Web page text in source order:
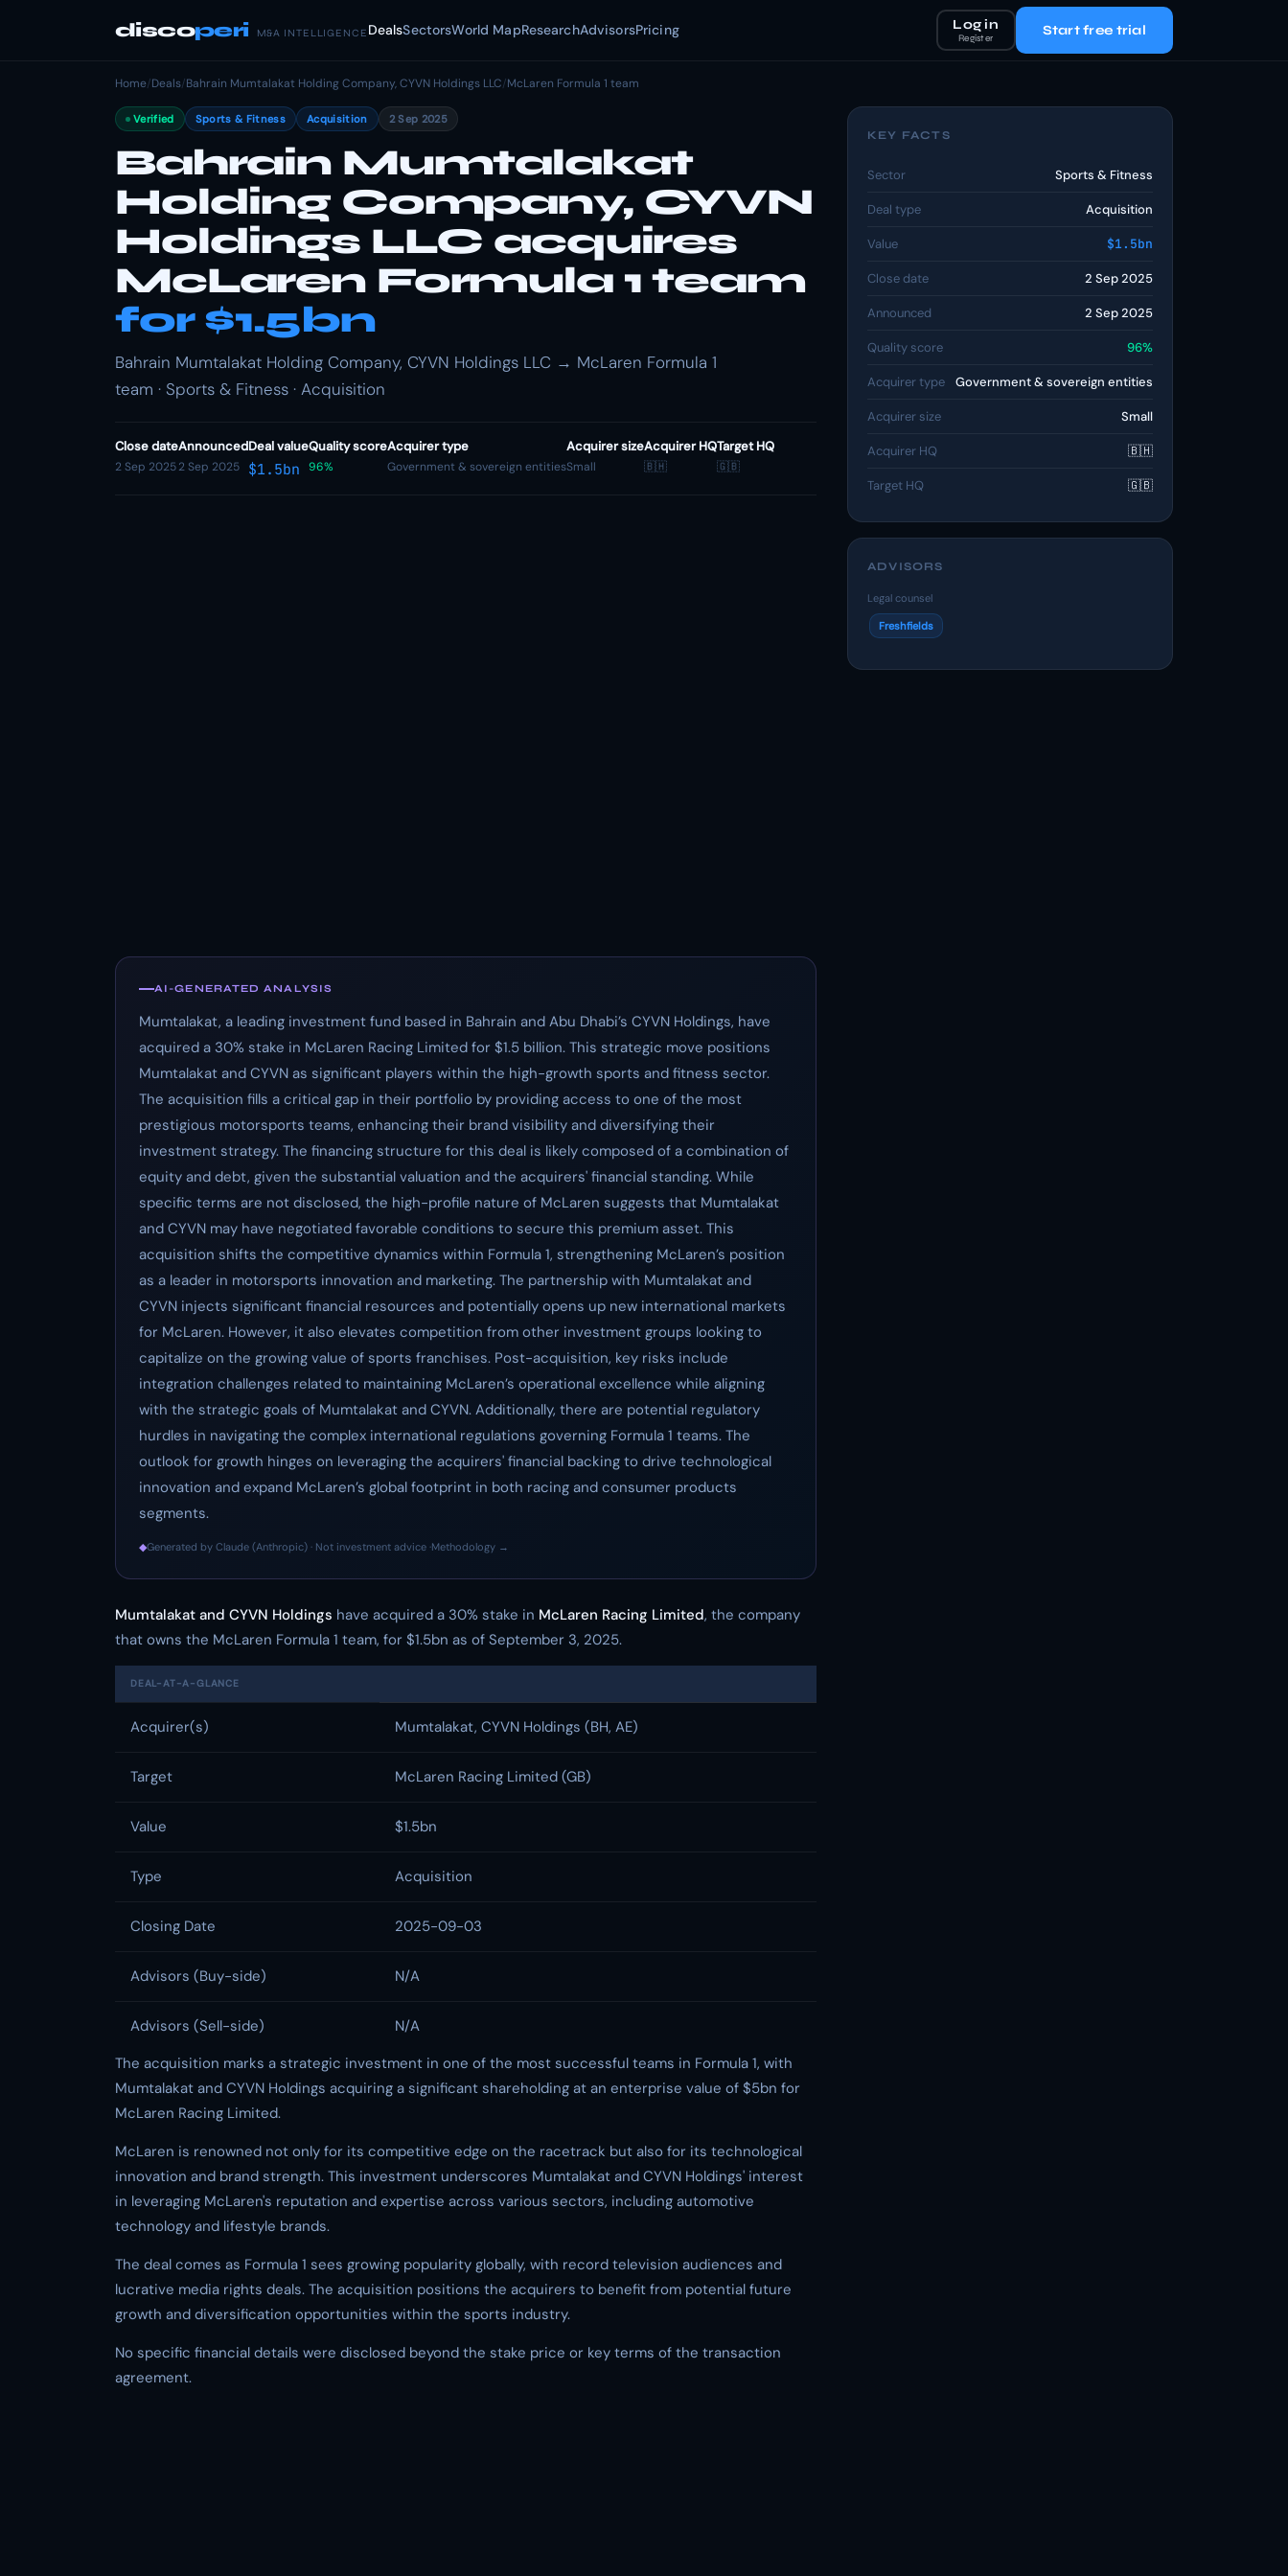
discoperi M&A INTELLIGENCE DealsSectorsWorld MapResearchAdvisorsPricing Log in
Register Start free trial
Home/Deals/Bahrain Mumtalakat Holding Company, CYVN Holdings LLC/McLaren Formula 1 team
Verified Sports & Fitness Acquisition 2 Sep 2025
Bahrain Mumtalakat
Holding Company, CYVN
Holdings LLC acquires
McLaren Formula 1 team
for $1.5bn
Bahrain Mumtalakat Holding Company, CYVN Holdings LLC → McLaren Formula 1
team · Sports & Fitness · Acquisition
Close date
2 Sep 2025
Announced
2 Sep 2025
Deal value
$1.5bn
Quality score
96%
Acquirer type
Government & sovereign entities
Acquirer size
Small
Acquirer HQ
🇧🇭
Target HQ
🇬🇧
AI-GENERATED ANALYSIS
Mumtalakat, a leading investment fund based in Bahrain and Abu Dhabi’s CYVN Holdings, have
acquired a 30% stake in McLaren Racing Limited for $1.5 billion. This strategic move positions
Mumtalakat and CYVN as significant players within the high-growth sports and fitness sector.
The acquisition fills a critical gap in their portfolio by providing access to one of the most
prestigious motorsports teams, enhancing their brand visibility and diversifying their
investment strategy. The financing structure for this deal is likely composed of a combination of
equity and debt, given the substantial valuation and the acquirers' financial standing. While
specific terms are not disclosed, the high-profile nature of McLaren suggests that Mumtalakat
and CYVN may have negotiated favorable conditions to secure this premium asset. This
acquisition shifts the competitive dynamics within Formula 1, strengthening McLaren’s position
as a leader in motorsports innovation and marketing. The partnership with Mumtalakat and
CYVN injects significant financial resources and potentially opens up new international markets
for McLaren. However, it also elevates competition from other investment groups looking to
capitalize on the growing value of sports franchises. Post-acquisition, key risks include
integration challenges related to maintaining McLaren’s operational excellence while aligning
with the strategic goals of Mumtalakat and CYVN. Additionally, there are potential regulatory
hurdles in navigating the complex international regulations governing Formula 1 teams. The
outlook for growth hinges on leveraging the acquirers' financial backing to drive technological
innovation and expand McLaren’s global footprint in both racing and consumer products
segments.
◆Generated by Claude (Anthropic) · Not investment advice ·Methodology →
Mumtalakat and CYVN Holdings have acquired a 30% stake in McLaren Racing Limited, the company
that owns the McLaren Formula 1 team, for $1.5bn as of September 3, 2025.
DEAL-AT-A-GLANCE
Acquirer(s) Mumtalakat, CYVN Holdings (BH, AE)
Target McLaren Racing Limited (GB)
Value $1.5bn
Type Acquisition
Closing Date 2025-09-03
Advisors (Buy-side) N/A
Advisors (Sell-side)
N/A
The acquisition marks a strategic investment in one of the most successful teams in Formula 1, with
Mumtalakat and CYVN Holdings acquiring a significant shareholding at an enterprise value of $5bn for
McLaren Racing Limited.
McLaren is renowned not only for its competitive edge on the racetrack but also for its technological
innovation and brand strength. This investment underscores Mumtalakat and CYVN Holdings' interest
in leveraging McLaren's reputation and expertise across various sectors, including automotive
technology and lifestyle brands.
The deal comes as Formula 1 sees growing popularity globally, with record television audiences and
lucrative media rights deals. The acquisition positions the acquirers to benefit from potential future
growth and diversification opportunities within the sports industry.
No specific financial details were disclosed beyond the stake price or key terms of the transaction
agreement.
KEY FACTS
Sector Sports & Fitness
Deal type Acquisition
Value $1.5bn
Close date 2 Sep 2025
Announced 2 Sep 2025
Quality score 96%
Acquirer type Government & sovereign entities
Acquirer size Small
Acquirer HQ 🇧🇭
Target HQ 🇬🇧
ADVISORS
Legal counsel
Freshfields